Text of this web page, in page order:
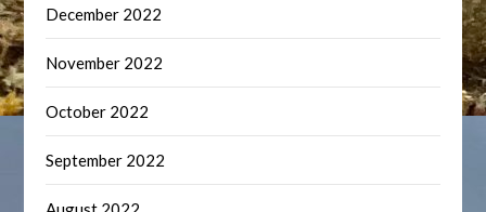
December 2022
November 2022
October 2022
September 2022